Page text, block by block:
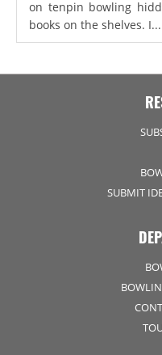
on tenpin bowling
books on the shelves. I...
SUBMIT